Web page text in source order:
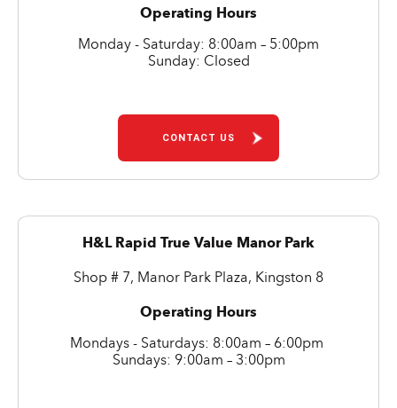
Operating Hours
Monday - Saturday: 8:00am – 5:00pm
Sunday: Closed
CONTACT US
H&L Rapid True Value Manor Park
Shop # 7, Manor Park Plaza, Kingston 8
Operating Hours
Mondays - Saturdays: 8:00am – 6:00pm
Sundays: 9:00am – 3:00pm